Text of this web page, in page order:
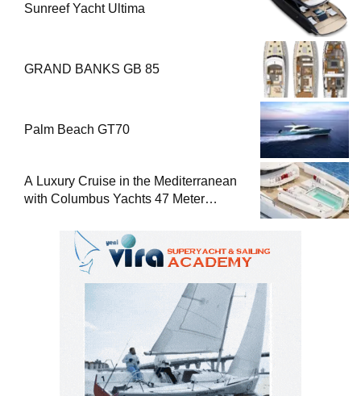
Sunreef Yacht Ultima
GRAND BANKS GB 85
Palm Beach GT70
A Luxury Cruise in the Mediterranean
with Columbus Yachts 47 Meter